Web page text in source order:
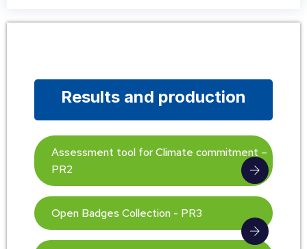
Results and production
Assessment tool for Climate commitment –
PR2
Open Badges Collection - PR3